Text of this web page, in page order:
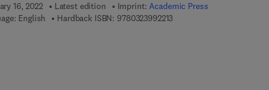
16, 2022 Latest edition Imprint:Academic Press
English Hardback ISBN: 97803239922139 7 8 - 0 - 3 2 3 - 9 9 2 2 1 -
8 - 0 - 3 2 3 - 9 9 2 2 2 - 0